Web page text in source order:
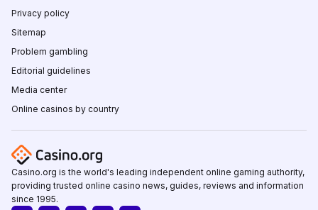
Privacy policy
Sitemap
Problem gambling
Editorial guidelines
Media center
Online casinos by country
Casino.org is the world's leading independent online gaming authority,
providing trusted online casino news, guides, reviews and information
since 1995.